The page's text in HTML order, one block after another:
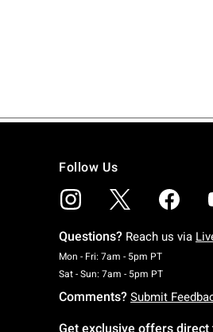
Follow Us
Questions? Reach us via
Mon - Fri: 7am - 5pm PTMonday To
Sat - Sun: 7am - 5pm PTSaturday
Comments? Submit
Get exclusive offers direct